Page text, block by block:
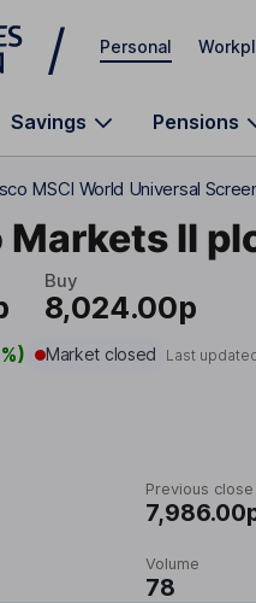
Personal
Savings Pensions
MSCI World Universal
Markets II
Buy
8,024.00p
Market closed Last
Previous close
Volume
78